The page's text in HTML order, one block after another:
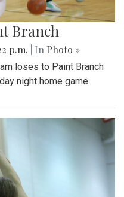
Branch
p.m. | In Photo »
loses to Paint Branch
night home game.